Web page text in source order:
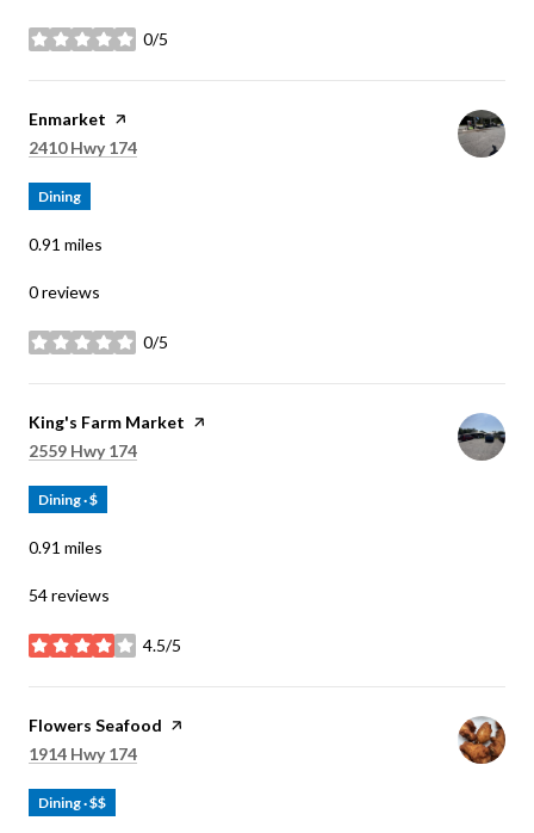
0/5
stars
Visit the
Enmarket page on Yelp
Search
2410 Hwy 174
Dining
0.91 miles
0 reviews
0/5
stars
Visit the
King's Farm Market page on Yelp
Search
2559 Hwy 174
Dining · $
0.91 miles
54 reviews
4.5/5
stars
Visit the
Flowers Seafood page on Yelp
Search
1914 Hwy 174
Dining · $$